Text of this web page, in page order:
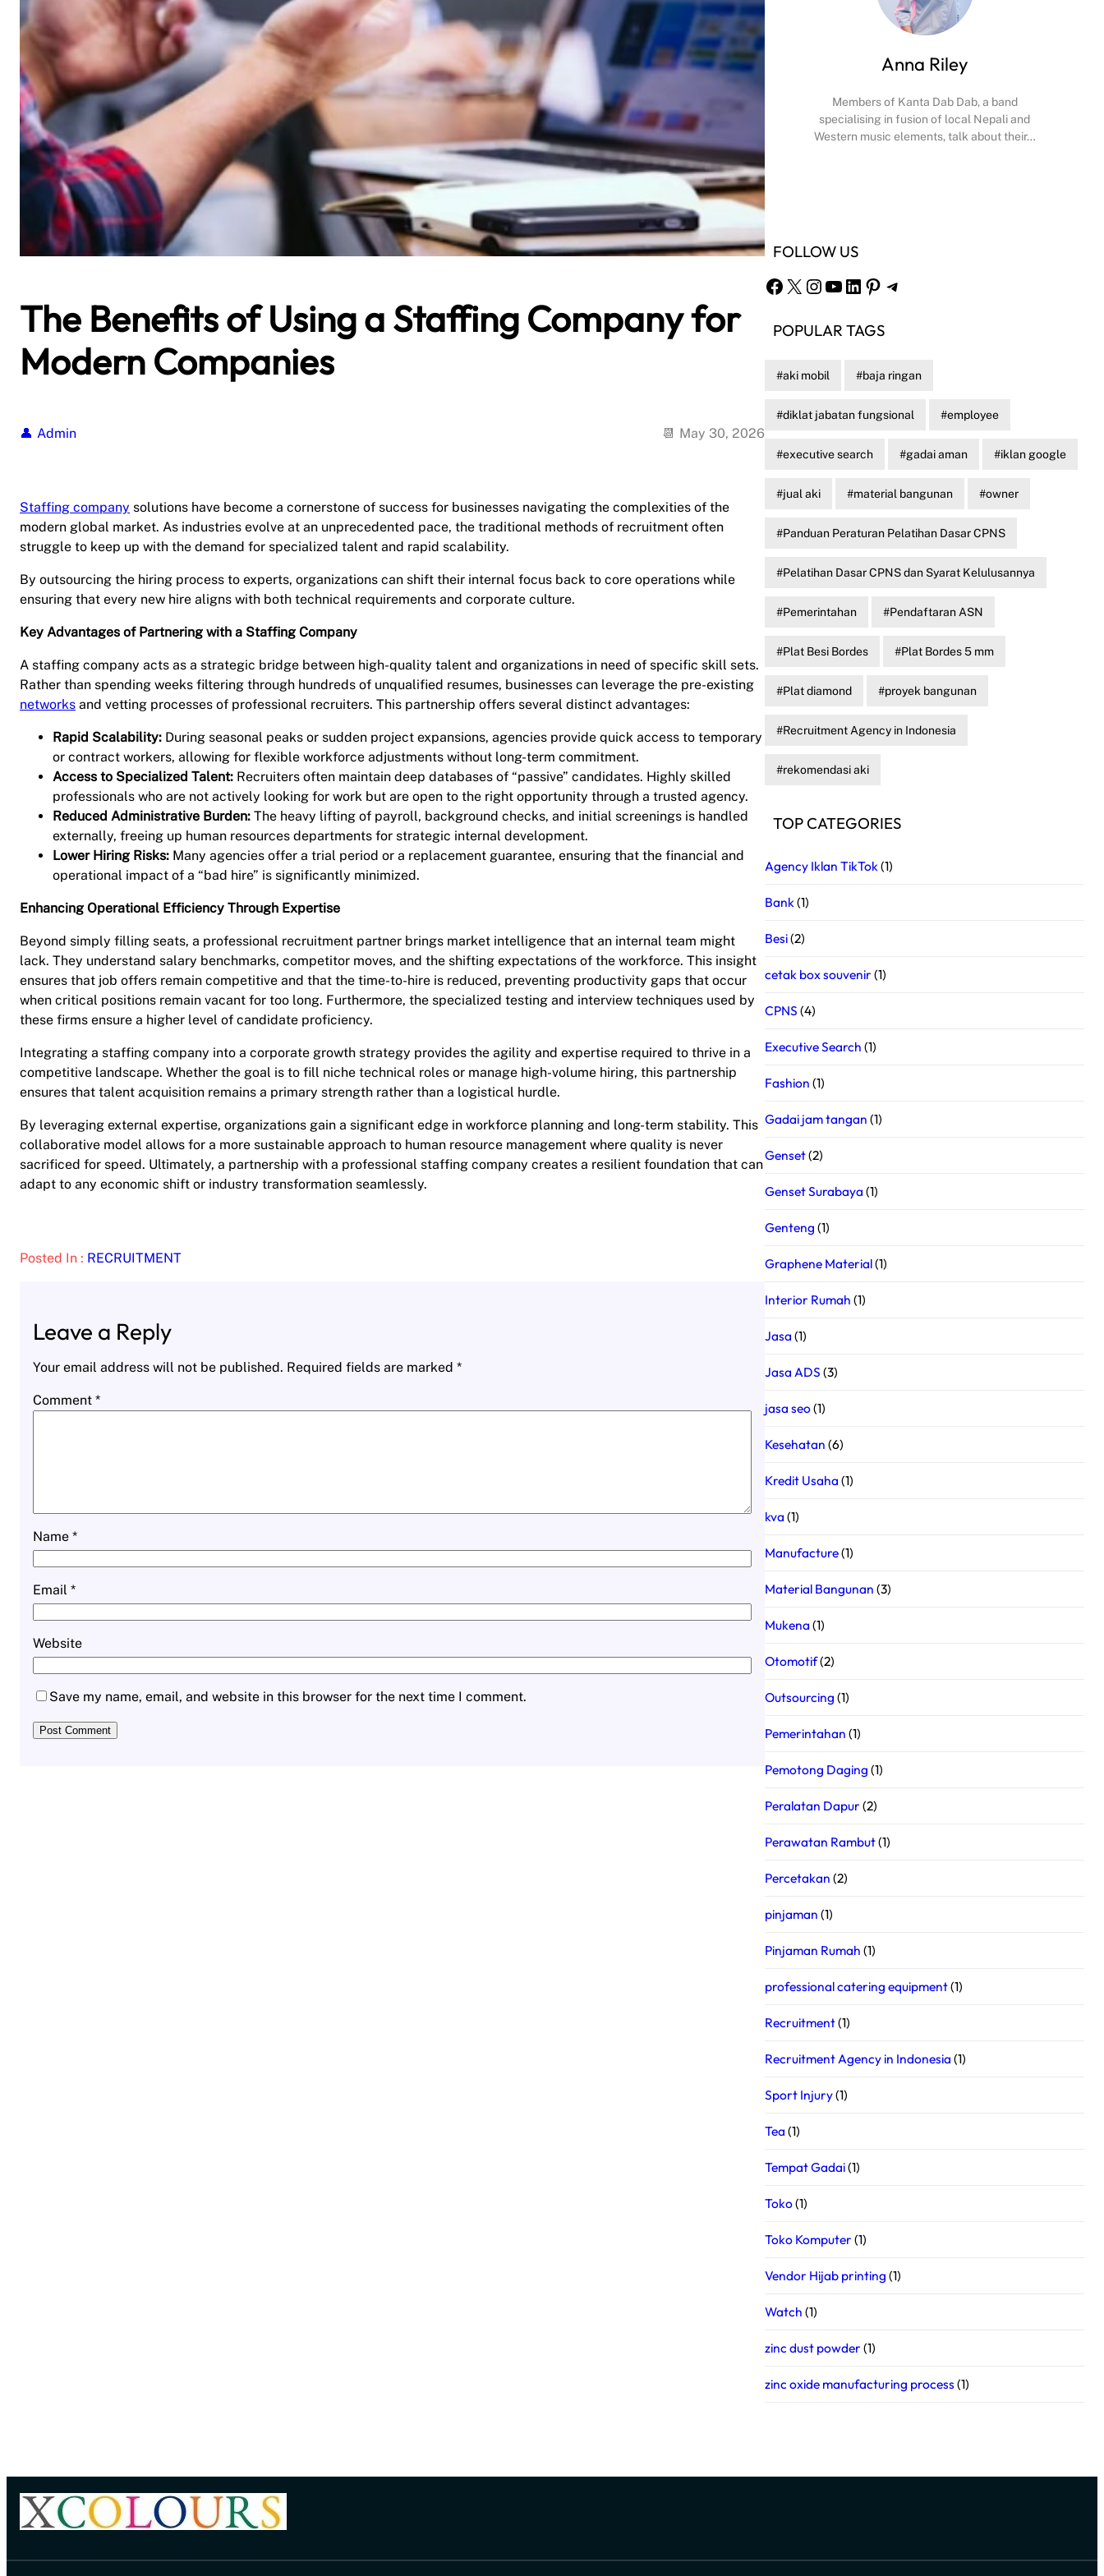
The Benefits of Using a Staffing Company for
Modern Companies
Admin May 30, 2026
Staffing company solutions have become a cornerstone of success for businesses navigating the complexities of the
modern global market. As industries evolve at an unprecedented pace, the traditional methods of recruitment often
struggle to keep up with the demand for specialized talent and rapid scalability.
By outsourcing the hiring process to experts, organizations can shift their internal focus back to core operations while
ensuring that every new hire aligns with both technical requirements and corporate culture.
Key Advantages of Partnering with a Staffing Company
A staffing company acts as a strategic bridge between high-quality talent and organizations in need of specific skill sets.
Rather than spending weeks filtering through hundreds of unqualified resumes, businesses can leverage the pre-existing
networks and vetting processes of professional recruiters. This partnership offers several distinct advantages:
Rapid Scalability: During seasonal peaks or sudden project expansions, agencies provide quick access to temporary
or contract workers, allowing for flexible workforce adjustments without long-term commitment.
Access to Specialized Talent: Recruiters often maintain deep databases of “passive” candidates. Highly skilled
professionals who are not actively looking for work but are open to the right opportunity through a trusted agency.
Reduced Administrative Burden: The heavy lifting of payroll, background checks, and initial screenings is handled
externally, freeing up human resources departments for strategic internal development.
Lower Hiring Risks: Many agencies offer a trial period or a replacement guarantee, ensuring that the financial and
operational impact of a “bad hire” is significantly minimized.
Enhancing Operational Efficiency Through Expertise
Beyond simply filling seats, a professional recruitment partner brings market intelligence that an internal team might
lack. They understand salary benchmarks, competitor moves, and the shifting expectations of the workforce. This insight
ensures that job offers remain competitive and that the time-to-hire is reduced, preventing productivity gaps that occur
when critical positions remain vacant for too long. Furthermore, the specialized testing and interview techniques used by
these firms ensure a higher level of candidate proficiency.
Integrating a staffing company into a corporate growth strategy provides the agility and expertise required to thrive in a
competitive landscape. Whether the goal is to fill niche technical roles or manage high-volume hiring, this partnership
ensures that talent acquisition remains a primary strength rather than a logistical hurdle.
By leveraging external expertise, organizations gain a significant edge in workforce planning and long-term stability. This
collaborative model allows for a more sustainable approach to human resource management where quality is never
sacrificed for speed. Ultimately, a partnership with a professional staffing company creates a resilient foundation that can
adapt to any economic shift or industry transformation seamlessly.
Posted In : RECRUITMENT
Leave a Reply
Your email address will not be published. Required fields are marked *
Comment *
Name *
Email *
Website
Save my name, email, and website in this browser for the next time I comment.
Anna Riley
Members of Kanta Dab Dab, a band
specialising in fusion of local Nepali and
Western music elements, talk about their…
FOLLOW US
Facebook X Instagram YouTube LinkedIn Pinterest Telegram
POPULAR TAGS
aki mobil baja ringan
diklat jabatan fungsional employee
executive search gadai aman iklan google
jual aki material bangunan owner
Panduan Peraturan Pelatihan Dasar CPNS
Pelatihan Dasar CPNS dan Syarat Kelulusannya
Pemerintahan Pendaftaran ASN
Plat Besi Bordes Plat Bordes 5 mm
Plat diamond proyek bangunan
Recruitment Agency in Indonesia
rekomendasi aki
TOP CATEGORIES
Agency Iklan TikTok (1)
Bank (1)
Besi(2)
cetak box souvenir (1)
CPNS (4)
Executive Search (1)
Fashion (1)
Gadai jam tangan (1)
Genset(2)
Genset Surabaya (1)
Genteng (1)
Graphene Material(1)
Interior Rumah (1)
Jasa (1)
Jasa ADS (3)
jasa seo(1)
Kesehatan (6)
Kredit Usaha (1)
kva (1)
Manufacture(1)
Material Bangunan (3)
Mukena (1)
Otomotif(2)
Outsourcing (1)
Pemerintahan (1)
Pemotong Daging (1)
Peralatan Dapur (2)
Perawatan Rambut(1)
Percetakan (2)
pinjaman (1)
Pinjaman Rumah (1)
professional catering equipment(1)
Recruitment(1)
Recruitment Agency in Indonesia (1)
Sport Injury(1)
Tea (1)
Tempat Gadai(1)
Toko(1)
Toko Komputer (1)
Vendor Hijab printing (1)
Watch (1)
zinc dust powder (1)
zinc oxide manufacturing process (1)